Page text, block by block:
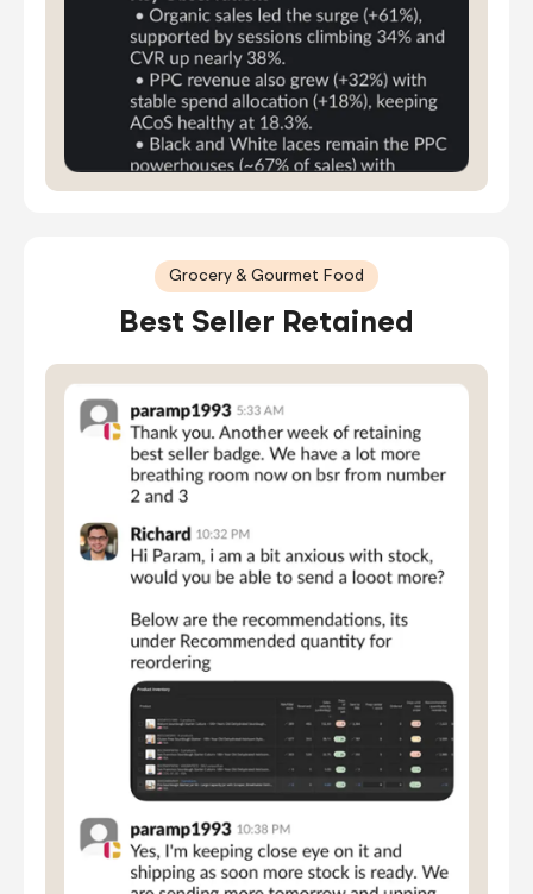
Grocery & Gourmet Food
Best Seller Retained